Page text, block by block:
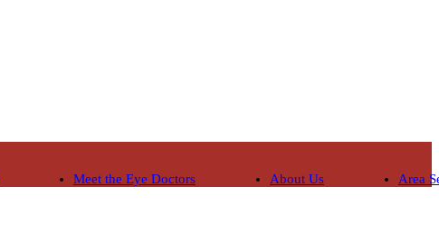
Meet the Eye Doctors About Us Area